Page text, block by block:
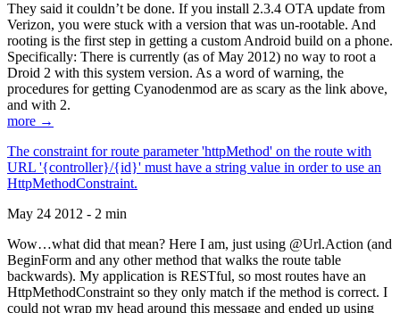
They said it couldn’t be done. If you install 2.3.4 OTA update from
Verizon, you were stuck with a version that was un-rootable. And
rooting is the first step in getting a custom Android build on a phone.
Specifically: There is currently (as of May 2012) no way to root a
Droid 2 with this system version. As a word of warning, the
procedures for getting Cyanodenmod are as scary as the link above,
and with 2.
more →
The constraint for route parameter 'httpMethod' on the route with
URL '{controller}/{id}' must have a string value in order to use an
HttpMethodConstraint.
May 24 2012 - 2 min
Wow…what did that mean? Here I am, just using @Url.Action (and
BeginForm and any other method that walks the route table
backwards). My application is RESTful, so most routes have an
HttpMethodConstraint so they only match if the method is correct. I
could not wrap my head around this message and ended up using